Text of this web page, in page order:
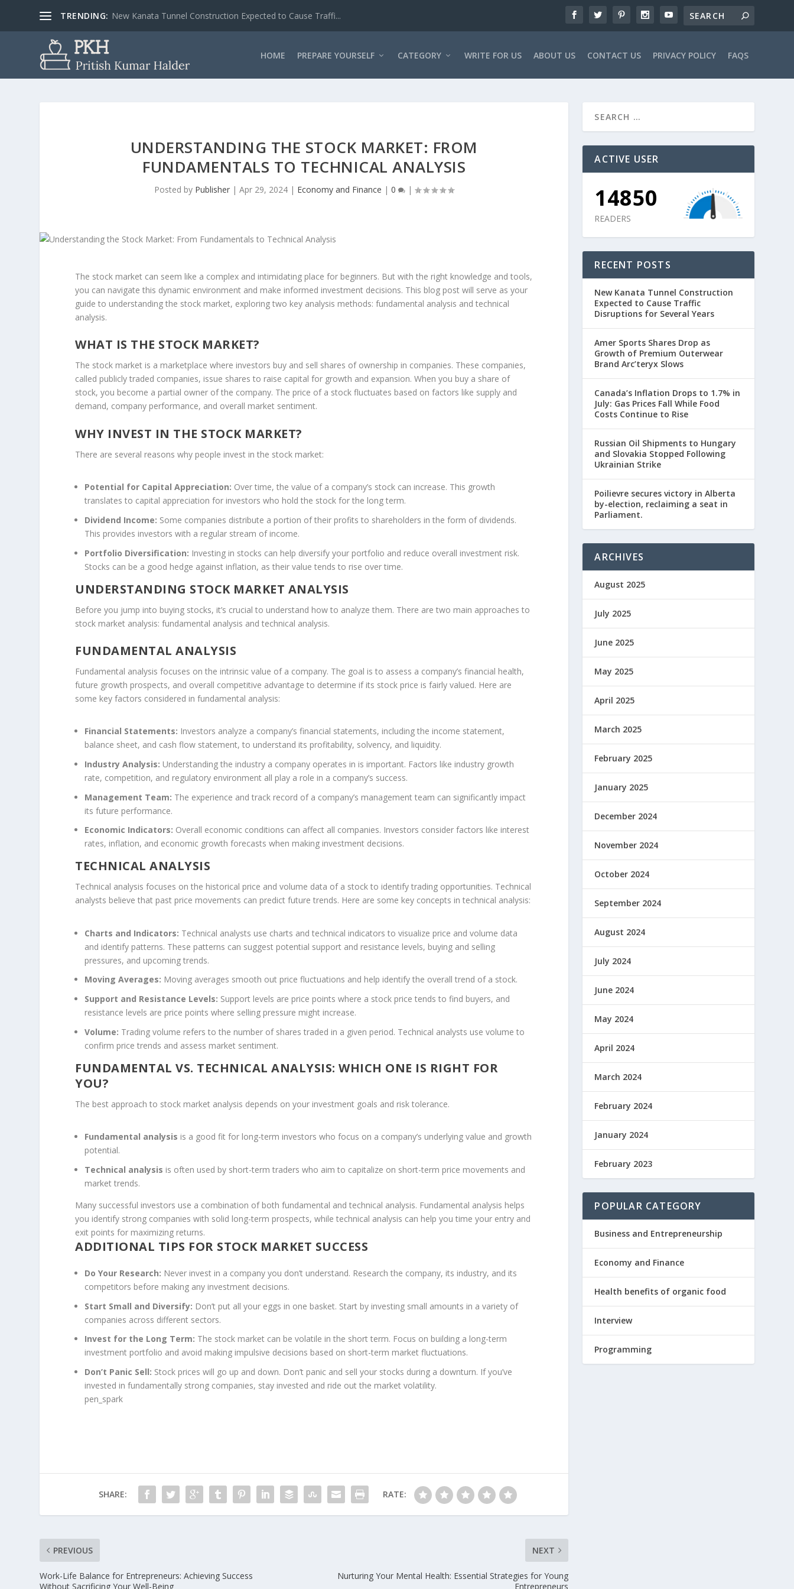
TRENDING: New Kanata Tunnel Construction Expected to Cause Traffi...
HOME PREPARE YOURSELF CATEGORY WRITE FOR US ABOUT US CONTACT US PRIVACY POLICY FAQS
UNDERSTANDING THE STOCK MARKET: FROM
FUNDAMENTALS TO TECHNICAL ANALYSIS
Posted by Publisher |Apr 29, 2024 | Economy and Finance |0 |
The stock market can seem like a complex and intimidating place for beginners. But with the right knowledge and tools,
you can navigate this dynamic environment and make informed investment decisions. This blog post will serve as your
guide to understanding the stock market, exploring two key analysis methods: fundamental analysis and technical
analysis.
WHAT IS THE STOCK MARKET?
The stock market is a marketplace where investors buy and sell shares of ownership in companies. These companies,
called publicly traded companies, issue shares to raise capital for growth and expansion. When you buy a share of
stock, you become a partial owner of the company. The price of a stock fluctuates based on factors like supply and
demand, company performance, and overall market sentiment.
WHY INVEST IN THE STOCK MARKET?
There are several reasons why people invest in the stock market:
Potential for Capital Appreciation: Over time, the value of a company’s stock can increase. This growth
translates to capital appreciation for investors who hold the stock for the long term.
Dividend Income: Some companies distribute a portion of their profits to shareholders in the form of dividends.
This provides investors with a regular stream of income.
Portfolio Diversification: Investing in stocks can help diversify your portfolio and reduce overall investment risk.
Stocks can be a good hedge against inflation, as their value tends to rise over time.
UNDERSTANDING STOCK MARKET ANALYSIS
Before you jump into buying stocks, it’s crucial to understand how to analyze them. There are two main approaches to
stock market analysis: fundamental analysis and technical analysis.
FUNDAMENTAL ANALYSIS
Fundamental analysis focuses on the intrinsic value of a company. The goal is to assess a company’s financial health,
future growth prospects, and overall competitive advantage to determine if its stock price is fairly valued. Here are
some key factors considered in fundamental analysis:
Financial Statements: Investors analyze a company’s financial statements, including the income statement,
balance sheet, and cash flow statement, to understand its profitability, solvency, and liquidity.
Industry Analysis: Understanding the industry a company operates in is important. Factors like industry growth
rate, competition, and regulatory environment all play a role in a company’s success.
Management Team: The experience and track record of a company’s management team can significantly impact
its future performance.
Economic Indicators: Overall economic conditions can affect all companies. Investors consider factors like interest
rates, inflation, and economic growth forecasts when making investment decisions.
TECHNICAL ANALYSIS
Technical analysis focuses on the historical price and volume data of a stock to identify trading opportunities. Technical
analysts believe that past price movements can predict future trends. Here are some key concepts in technical analysis:
Charts and Indicators: Technical analysts use charts and technical indicators to visualize price and volume data
and identify patterns. These patterns can suggest potential support and resistance levels, buying and selling
pressures, and upcoming trends.
Moving Averages: Moving averages smooth out price fluctuations and help identify the overall trend of a stock.
Support and Resistance Levels: Support levels are price points where a stock price tends to find buyers, and
resistance levels are price points where selling pressure might increase.
Volume: Trading volume refers to the number of shares traded in a given period. Technical analysts use volume to
confirm price trends and assess market sentiment.
FUNDAMENTAL VS. TECHNICAL ANALYSIS: WHICH ONE IS RIGHT FOR
YOU?
The best approach to stock market analysis depends on your investment goals and risk tolerance.
Fundamental analysis is a good fit for long-term investors who focus on a company’s underlying value and growth
potential.
Technical analysis is often used by short-term traders who aim to capitalize on short-term price movements and
market trends.
Many successful investors use a combination of both fundamental and technical analysis. Fundamental analysis helps
you identify strong companies with solid long-term prospects, while technical analysis can help you time your entry and
exit points for maximizing returns.
ADDITIONAL TIPS FOR STOCK MARKET SUCCESS
Do Your Research: Never invest in a company you don’t understand. Research the company, its industry, and its
competitors before making any investment decisions.
Start Small and Diversify: Don’t put all your eggs in one basket. Start by investing small amounts in a variety of
companies across different sectors.
Invest for the Long Term: The stock market can be volatile in the short term. Focus on building a long-term
investment portfolio and avoid making impulsive decisions based on short-term market fluctuations.
Don’t Panic Sell: Stock prices will go up and down. Don’t panic and sell your stocks during a downturn. If you’ve
invested in fundamentally strong companies, stay invested and ride out the market volatility.
pen_spark
SHARE: RATE:
PREVIOUS
Work-Life Balance for Entrepreneurs: Achieving Success
Without Sacrificing Your Well-Being
NEXT
Nurturing Your Mental Health: Essential Strategies for Young
Entrepreneurs
ACTIVE USER
14850
READERS
RECENT POSTS
New Kanata Tunnel Construction
Expected to Cause Traffic
Disruptions for Several Years
Amer Sports Shares Drop as
Growth of Premium Outerwear
Brand Arc’teryx Slows
Canada’s Inflation Drops to 1.7% in
July: Gas Prices Fall While Food
Costs Continue to Rise
Russian Oil Shipments to Hungary
and Slovakia Stopped Following
Ukrainian Strike
Poilievre secures victory in Alberta
by-election, reclaiming a seat in
Parliament.
ARCHIVES
August 2025
July 2025
June 2025
May 2025
April 2025
March 2025
February 2025
January 2025
December 2024
November 2024
October 2024
September 2024
August 2024
July 2024
June 2024
May 2024
April 2024
March 2024
February 2024
January 2024
February 2023
POPULAR CATEGORY
Business and Entrepreneurship
Economy and Finance
Health benefits of organic food
Interview
Programming